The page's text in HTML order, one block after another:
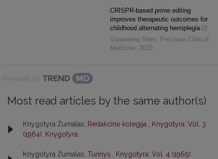
CRISPR-based prime editing
improves therapeutic outcomes for
childhood alternating hemiplegia
Guanwang Shen, Precision Clinical
Medicine, 2025
Powered by
Most read articles by the same author(s)
Knygotyra Žurnalas, Redakcinė kolegija
Knygotyra: Vol. 3
(1964): Knygotyra
Knygotyra Žurnalas, Turinys
Knygotyra: Vol. 4 (1965):